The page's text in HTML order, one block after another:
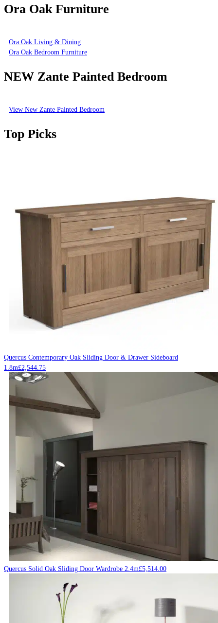
Ora Oak Furniture
Ora Oak Living & Dining
Ora Oak Bedroom Furniture
NEW Zante Painted Bedroom
View New Zante Painted Bedroom
Top Picks
Quercus Contemporary Oak Sliding Door & Drawer Sideboard
1.8m£2,544.75
Quercus Solid Oak Sliding Door Wardrobe 2.4m£5,514.00